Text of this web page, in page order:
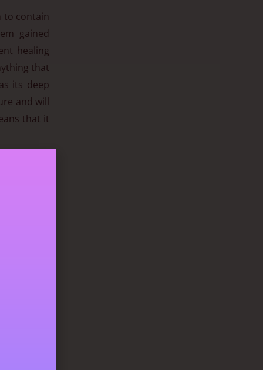
to contain
gained
healing
that
its deep
and will
that it